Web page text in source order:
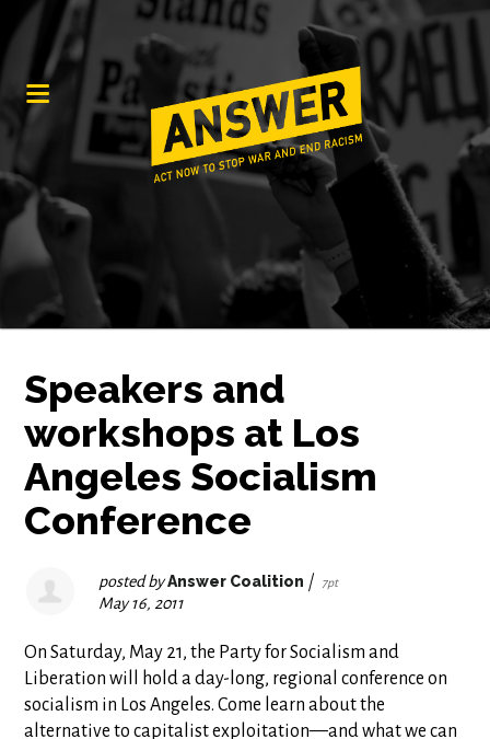
Speakers and
workshops at Los
Angeles Socialism
Conference
posted byAnswer Coalition | 7pt
May 16, 2011
On Saturday, May 21, the Party for Socialism and
Liberation will hold a day-long, regional conference on
socialism in Los Angeles. Come learn about the
alternative to capitalist exploitation—and what we can